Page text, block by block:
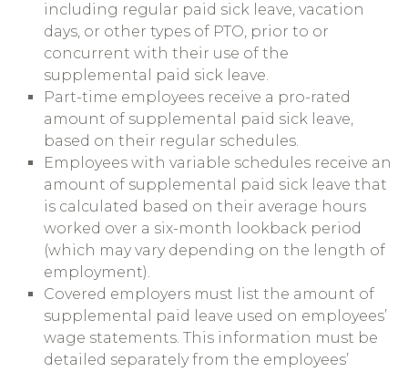
including regular paid sick leave, vacation
days, or other types of PTO, prior to or
concurrent with their use of the
supplemental paid sick leave.
Part-time employees receive a pro-rated
amount of supplemental paid sick leave,
based on their regular schedules.
Employees with variable schedules receive an
amount of supplemental paid sick leave that
is calculated based on their average hours
worked over a six-month lookback period
(which may vary depending on the length of
employment).
Covered employers must list the amount of
supplemental paid leave used on employees’
wage statements. This information must be
detailed separately from the employees’